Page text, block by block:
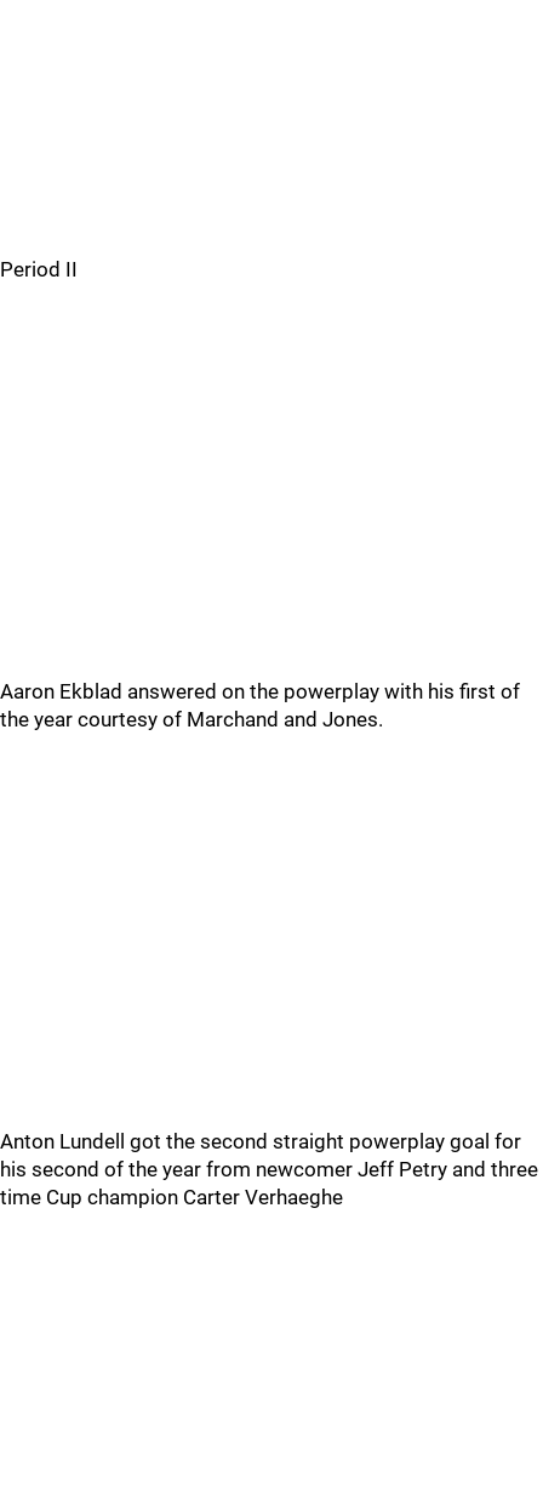
Period II
Aaron Ekblad answered on the powerplay with his first of
the year courtesy of Marchand and Jones.
Anton Lundell got the second straight powerplay goal for
his second of the year from newcomer Jeff Petry and three
time Cup champion Carter Verhaeghe